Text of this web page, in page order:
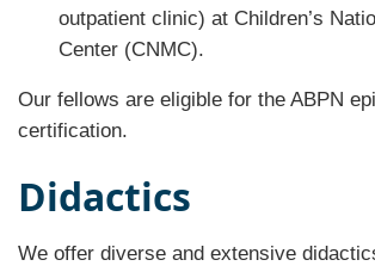
outpatient clinic) at Children’s
Center (CNMC).
Our fellows are eligible for the ABPN
certification.
Didactics
We offer diverse and extensive